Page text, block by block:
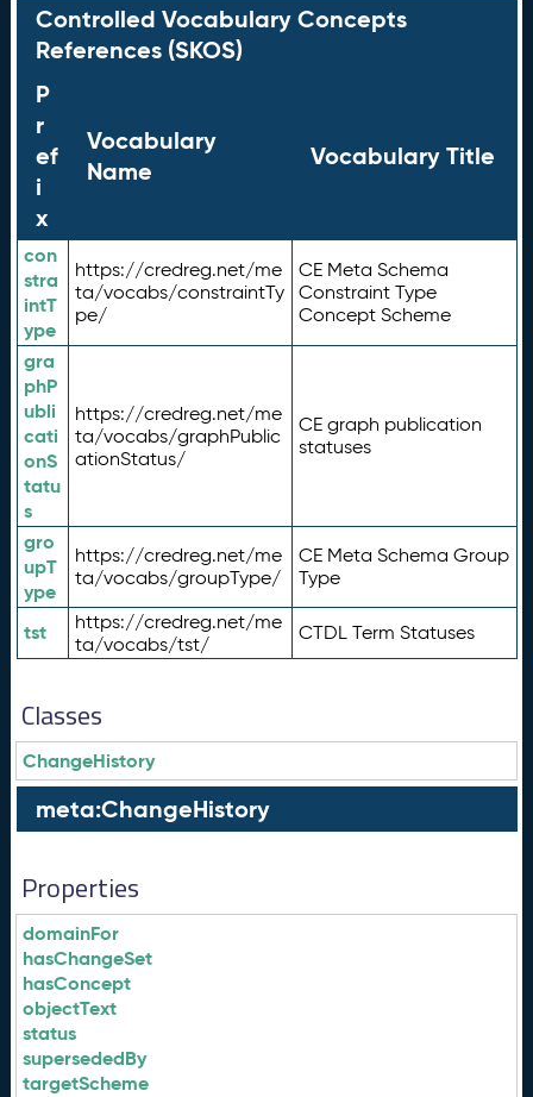
Controlled Vocabulary Concepts
References (SKOS)
P
r
ef
i
x
Vocabulary
Name
Vocabulary Title
con
stra
intT
ype
https://credreg.net/me
ta/vocabs/constraintTy
pe/
CE Meta Schema
Constraint Type
Concept Scheme
gra
phP
ubli
cati
onS
tatu
s
https://credreg.net/me
ta/vocabs/graphPublic
ationStatus/
CE graph publication
statuses
gro
upT
ype
https://credreg.net/me
ta/vocabs/groupType/
CE Meta Schema Group
Type
tst
https://credreg.net/me
ta/vocabs/tst/
CTDL Term Statuses
Classes
ChangeHistory
meta:ChangeHistory
Properties
domainFor
hasChangeSet
hasConcept
objectText
status
supersededBy
targetScheme